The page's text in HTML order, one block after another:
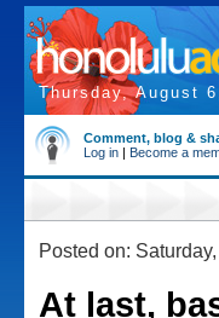
Thursday, August
Comment, blog &
Log in | Become a
Posted on:
At last,